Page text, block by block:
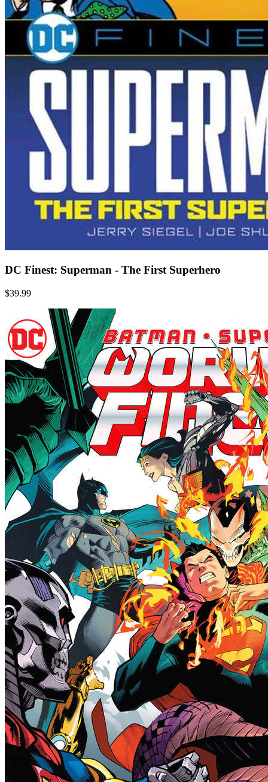
DC Finest: Superman - The First Superhero
$39.99